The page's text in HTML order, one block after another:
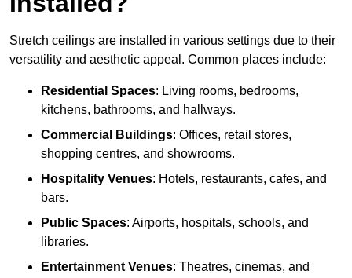
Stretch ceilings are installed in various settings due to their
versatility and aesthetic appeal. Common places include:
Residential Spaces: Living rooms, bedrooms,
kitchens, bathrooms, and hallways.
Commercial Buildings: Offices, retail stores,
shopping centres, and showrooms.
Hospitality Venues: Hotels, restaurants, cafes, and
bars.
Public Spaces: Airports, hospitals, schools, and
libraries.
Entertainment Venues: Theatres, cinemas, and